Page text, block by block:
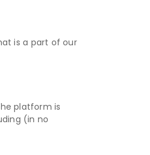
is a part of our
platform is
(in no